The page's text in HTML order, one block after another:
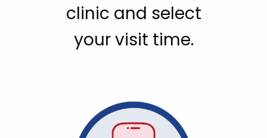
clinic and select
your visit time.